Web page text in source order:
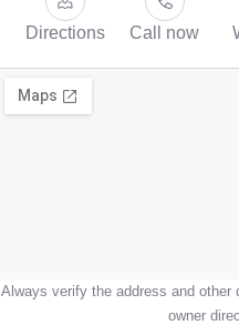
Directions Call now
Always verify the address and other
owner